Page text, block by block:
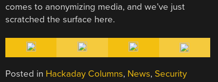
comes to anonymizing media, and we’ve just
scratched the surface here.
Posted in Hackaday Columns, News, Security